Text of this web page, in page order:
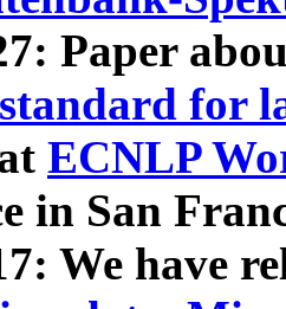
Paper
for
ECNLP
in San
We have